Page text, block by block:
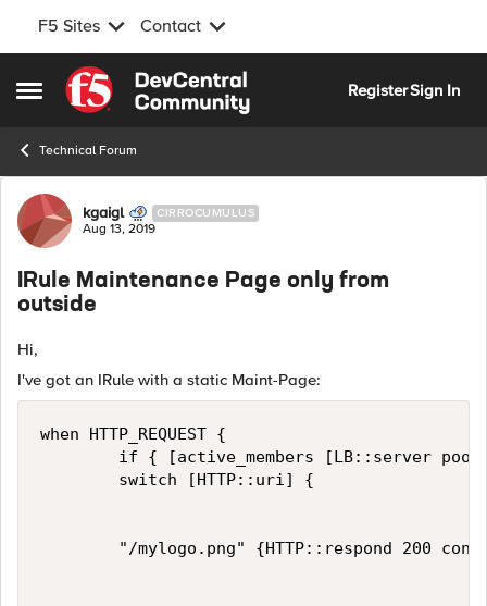
F5 Sites Contact
Open Side Menu
Skip to content
RegisterSign In
Technical Forum
Forum Discussion
kgaigl CIRROCUMULUS
Aug 13, 2019
IRule Maintenance Page only from
outside
Hi,
I've got an IRule with a static Maint-Page:
when HTTP_REQUEST {
if { [active_members [LB::server
switch [HTTP::uri] {
"/mylogo.png" {HTTP::respond 200